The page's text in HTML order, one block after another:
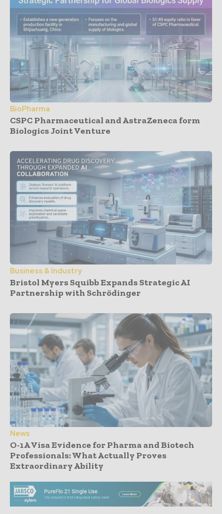
BioPharma
CSPC Pharmaceutical and AstraZeneca form
Biologics Joint Venture
Business & Industry
Bristol Myers Squibb Expands Strategic AI
Partnership with Schrödinger
News
O-1A Visa Evidence for Pharma and Biotech
Professionals: What Actually Proves
Extraordinary Ability